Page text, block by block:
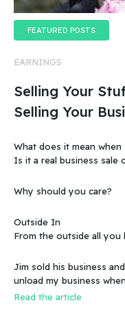
FEATURED POSTS
EARNINGS
Selling Your
Selling Your
What does it mean
Is it a real business sale
Why should you care?
Outside In
From the outside all you
wasn’t making any money. Does that mean you can
business even if it
Jim sold his business and he
unload my business
Read the article